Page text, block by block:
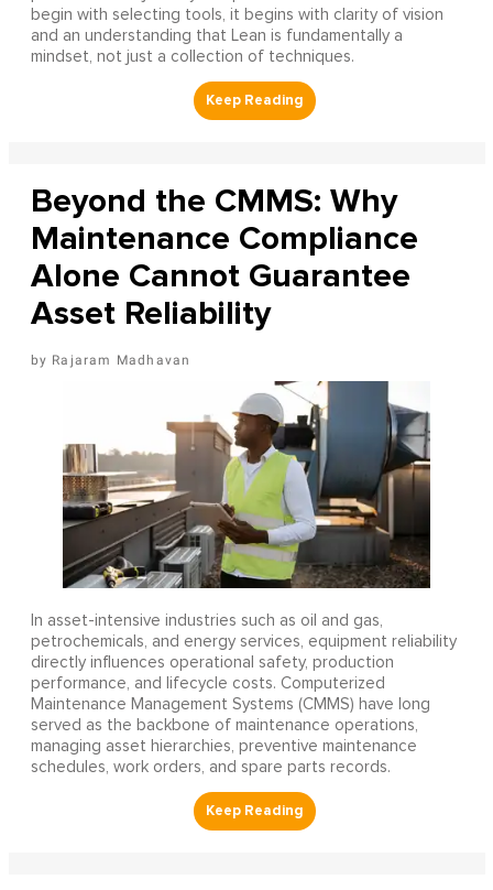
begin with selecting tools, it begins with clarity of vision
and an understanding that Lean is fundamentally a
mindset, not just a collection of techniques.
Beyond the CMMS: Why
Maintenance Compliance
Alone Cannot Guarantee
Asset Reliability
Rajaram Madhavan
In asset-intensive industries such as oil and gas,
petrochemicals, and energy services, equipment reliability
directly influences operational safety, production
performance, and lifecycle costs. Computerized
Maintenance Management Systems (CMMS) have long
served as the backbone of maintenance operations,
managing asset hierarchies, preventive maintenance
schedules, work orders, and spare parts records.